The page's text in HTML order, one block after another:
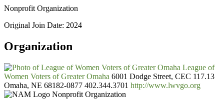
Nonprofit Organization
Original Join Date: 2024
Organization
League of
Women Voters of Greater Omaha 6001 Dodge Street, CEC 117.13
Omaha, NE 68182-0877 402.344.3701 http://www.lwvgo.org
Nonprofit Organization